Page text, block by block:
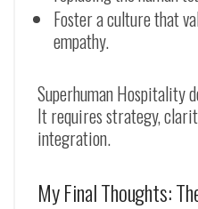
Foster a culture that
empathy.
Superhuman Hospitality
It requires strategy,
integration.
My Final Thoughts: